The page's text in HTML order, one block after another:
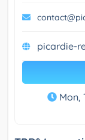
picardie-
Mon,